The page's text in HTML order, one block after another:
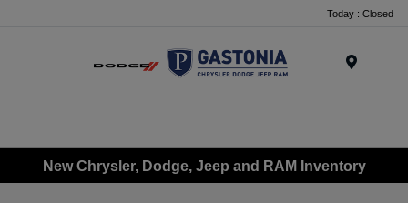
Today : Closed
New Chrysler, Dodge, Jeep and RAM Inventory